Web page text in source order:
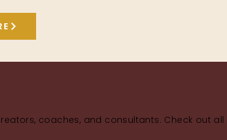
coaches, and consultants. Check out